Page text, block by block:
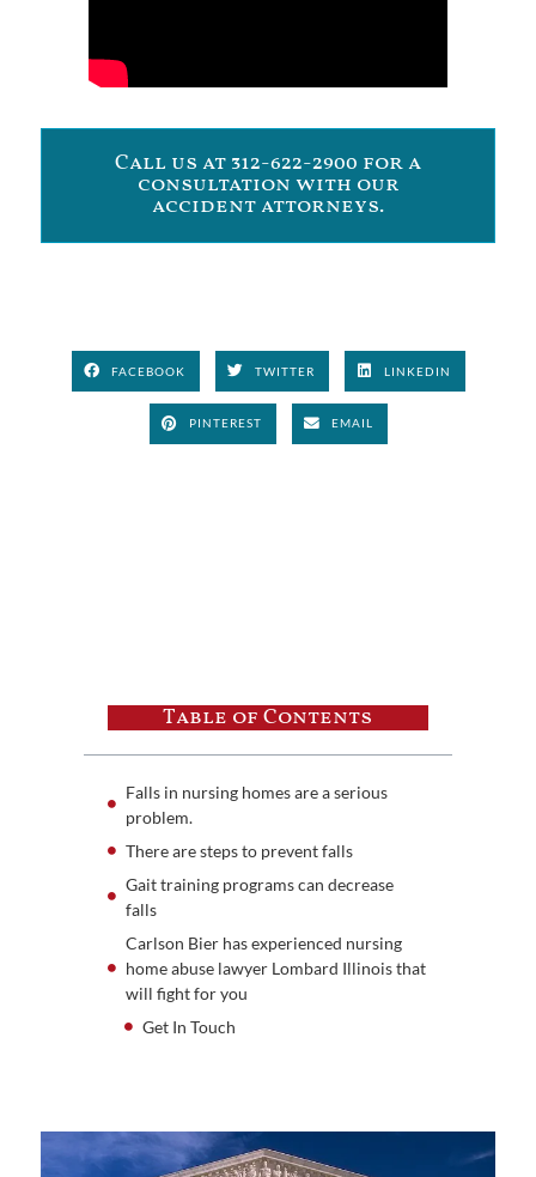
Call us at 312-622-2900 for a
consultation with our
accident attorneys.
FACEBOOK TWITTER LINKEDIN
PINTEREST EMAIL
Table of Contents
Falls in nursing homes are a serious
problem.
There are steps to prevent falls
Gait training programs can decrease
falls
Carlson Bier has experienced nursing
home abuse lawyer Lombard Illinois that
will fight for you
Get In Touch